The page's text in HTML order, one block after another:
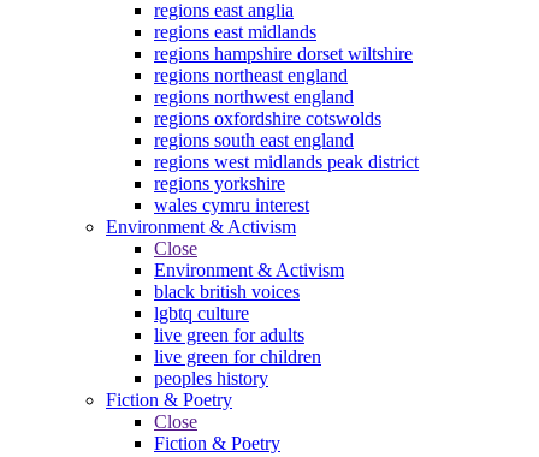
regions east anglia
regions east midlands
regions hampshire dorset wiltshire
regions northeast england
regions northwest england
regions oxfordshire cotswolds
regions south east england
regions west midlands peak district
regions yorkshire
wales cymru interest
Environment & Activism
Close
Environment & Activism
black british voices
lgbtq culture
live green for adults
live green for children
peoples history
Fiction & Poetry
Close
Fiction & Poetry